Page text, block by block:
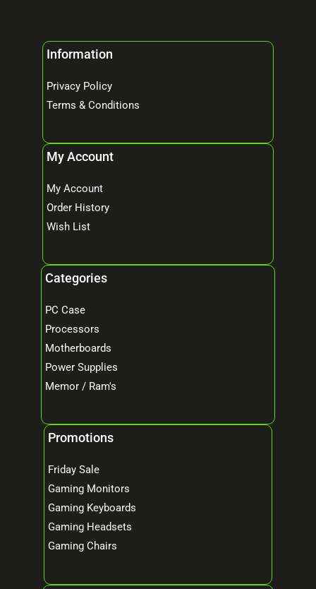
Information
Privacy Policy
Terms & Conditions
My Account
My Account
Order History
Wish List
Categories
PC Case
Processors
Motherboards
Power Supplies
Memor / Ram's
Promotions
Friday Sale
Gaming Monitors
Gaming Keyboards
Gaming Headsets
Gaming Chairs